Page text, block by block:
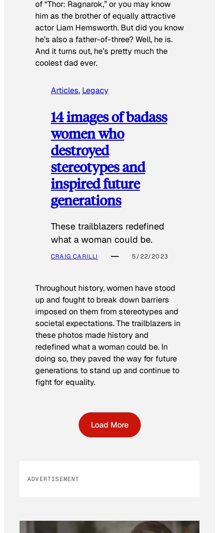
of “Thor: Ragnarok,” or you may know
him as the brother of equally attractive
actor Liam Hemsworth. But did you know
he’s also a father-of-three? Well, he is.
And it turns out, he’s pretty much the
coolest dad ever.
Articles, Legacy
14 images of badass
women who
destroyed
stereotypes and
inspired future
generations
These trailblazers redefined
what a woman could be.
CRAIG CARILLI 5/22/2023
Throughout history, women have stood
up and fought to break down barriers
imposed on them from stereotypes and
societal expectations. The trailblazers in
these photos made history and
redefined what a woman could be. In
doing so, they paved the way for future
generations to stand up and continue to
fight for equality.
Load More
ADVERTISEMENT